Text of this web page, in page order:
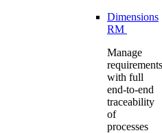
Dimensions
RM
Manage
requirements
with full
end-to-end
traceability
of
processes